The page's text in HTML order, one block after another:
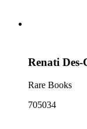
Renati
Rare Books
705034